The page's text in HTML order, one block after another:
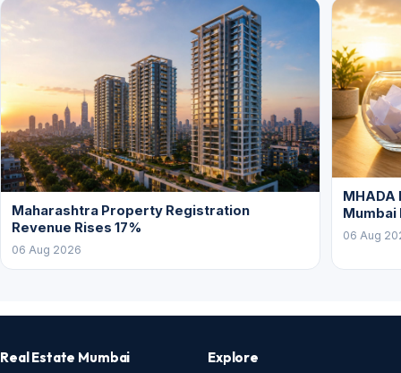
Maharashtra Property Registration
Revenue Rises 17%
06 Aug 2026
Mumbai
06 Aug
Real Estate Mumbai Explore